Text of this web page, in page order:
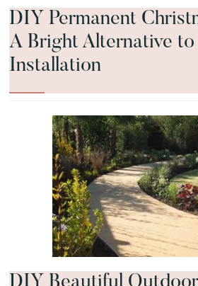
DIY Permanent
A Bright Alternative to
Installation